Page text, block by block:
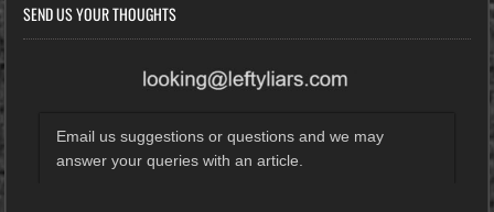
SEND US YOUR THOUGHTS
Email us suggestions or questions and we may
answer your queries with an article.